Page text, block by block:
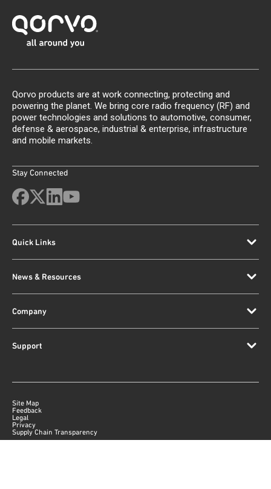
Qorvo products are at work connecting, protecting and
powering the planet. We bring core radio frequency (RF) and
power technologies and solutions to automotive, consumer,
defense & aerospace, industrial & enterprise, infrastructure
and mobile markets.
Stay Connected
Quick Links
News & Resources
Company
Support
Site Map
Feedback
Legal
Privacy
Supply Chain Transparency